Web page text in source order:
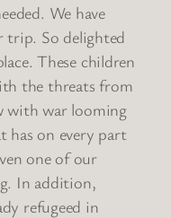
We have
trip. So delighted
These children
the threats from
with war looming
has on every part
one of our
In addition,
refugeed in